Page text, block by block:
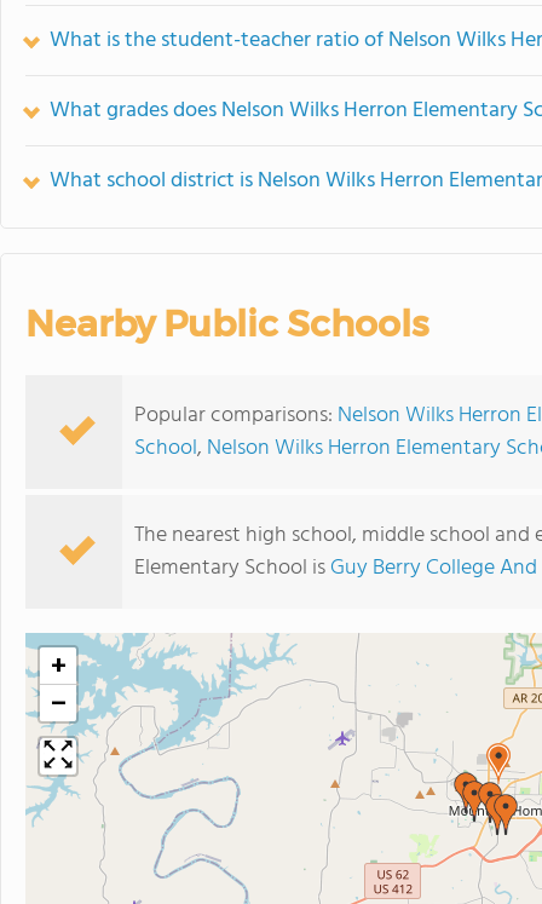
What is the student-teacher ratio of Nelson Wilks
What grades does Nelson Wilks Herron Elementary
What school district is Nelson Wilks Herron
Nearby Public Schools
Popular comparisons: Nelson Wilks Herron
School, Nelson Wilks Herron Elementary
The nearest high school, middle school
Elementary School isGuy Berry College
+
−